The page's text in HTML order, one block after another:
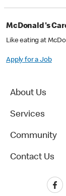
McDonald's
Like eating at
Apply for a Job
About Us
Services
Community
Contact Us